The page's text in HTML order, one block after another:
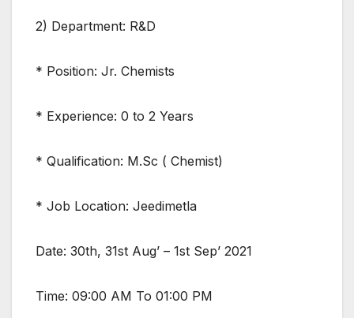
2) Department: R&D
* Position: Jr. Chemists
* Experience: 0 to 2 Years
* Qualification: M.Sc ( Chemist)
* Job Location: Jeedimetla
Date: 30th, 31st Aug’ – 1st Sep’ 2021
Time: 09:00 AM To 01:00 PM